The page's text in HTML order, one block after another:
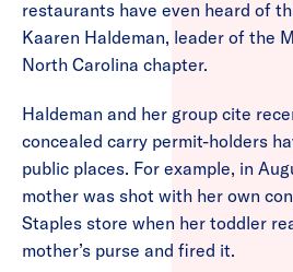
restaurants have even heard of
Kaaren Haldeman, leader of the
North Carolina chapter.
Haldeman and her group cite
concealed carry permit-holders
public places. For example, in
mother was shot with her own
Staples store when her toddler
mother’s purse and fired it.